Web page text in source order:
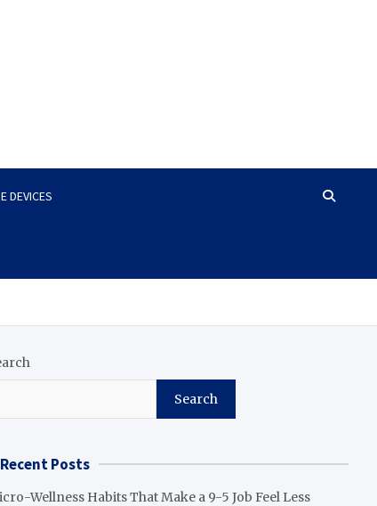
DEVICES
Search
Recent Posts
Wellness Habits That Make a 9-5 Job Feel Less